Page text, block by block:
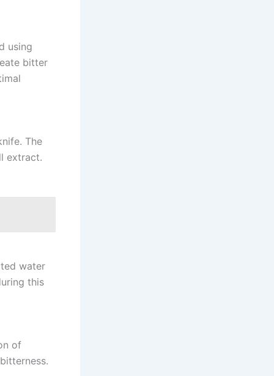
using
bitter
The
extract.
water
this
of